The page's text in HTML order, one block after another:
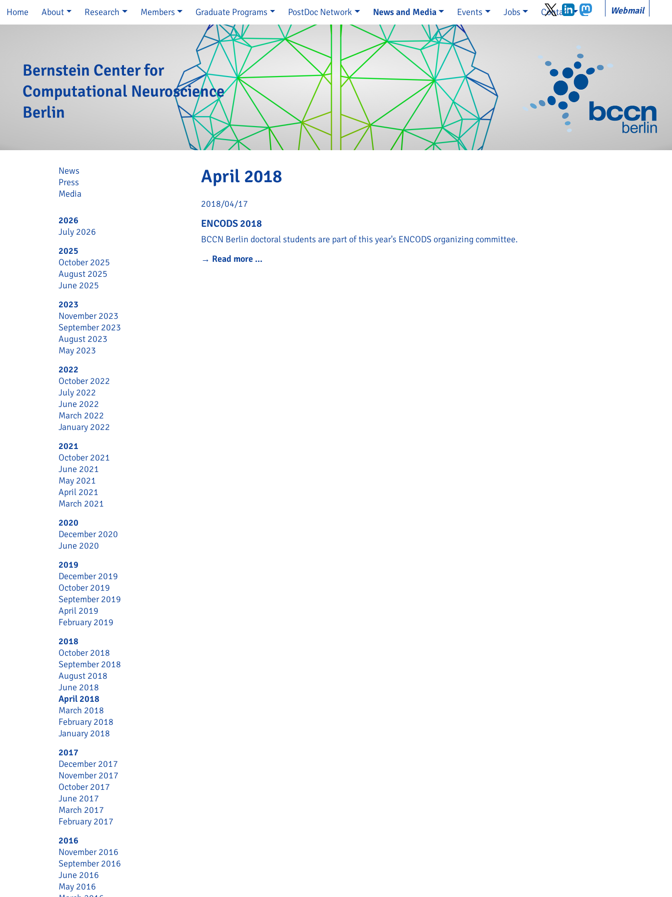
Skip navigation
Home About Research Members Graduate Programs PostDoc Network News and Media Events Jobs Contact
Bernstein Center for
Computational Neuroscience
Berlin
Webmail
Skip navigation
News
Press
Media
2026
July 2026
2025
October 2025
August 2025
June 2025
2023
November 2023
September 2023
August 2023
May 2023
2022
October 2022
July 2022
June 2022
March 2022
January 2022
2021
October 2021
June 2021
May 2021
April 2021
March 2021
2020
December 2020
June 2020
2019
December 2019
October 2019
September 2019
April 2019
February 2019
2018
October 2018
September 2018
August 2018
June 2018
April 2018
March 2018
February 2018
January 2018
2017
December 2017
November 2017
October 2017
June 2017
March 2017
February 2017
2016
November 2016
September 2016
June 2016
May 2016
April 2018
2018/04/17
ENCODS 2018
BCCN Berlin doctoral students are part of this year's ENCODS organizing committee.
→ Read more …